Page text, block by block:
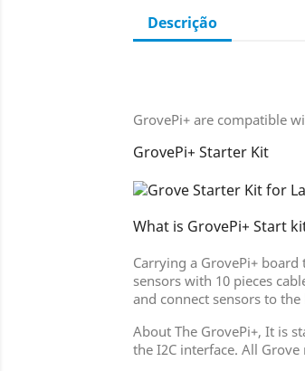
Descrição
GrovePi+ are compatible
GrovePi+ Starter Kit
What is GrovePi+ Start
Carrying a GrovePi+
sensors with 10 pieces
and connect sensors to
About The GrovePi+, It is
the I2C interface. All